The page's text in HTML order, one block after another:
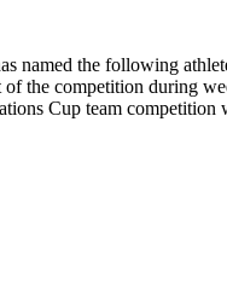
named the following
the competition during
Cup team